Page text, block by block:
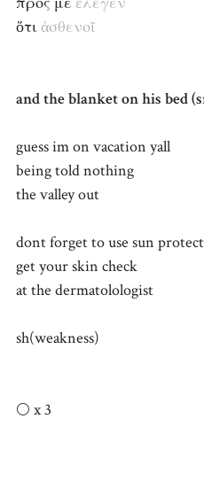
ὅτι ἀσθενοῖ
and the blanket on his bed
guess im on vacation yall
being told nothing
the valley out
dont forget to use sun
get your skin check
at the dermatolologist
sh(weakness)
🌕 x 3